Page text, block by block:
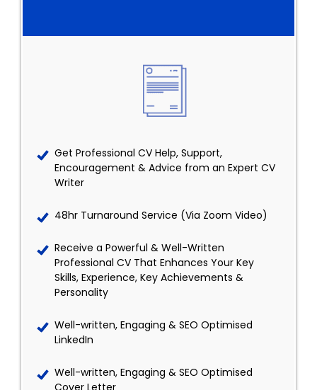
Get Professional CV Help, Support,
Encouragement & Advice from an Expert CV
Writer
48hr Turnaround Service (Via Zoom Video)
Receive a Powerful & Well-Written
Professional CV That Enhances Your Key
Skills, Experience, Key Achievements &
Personality
Well-written, Engaging & SEO Optimised
LinkedIn
Well-written, Engaging & SEO Optimised
Cover Letter